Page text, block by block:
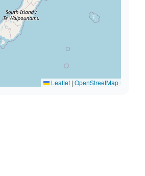
Leaflet | OpenStreetMap